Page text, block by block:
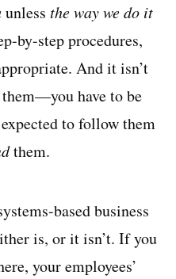
unless the way we do it
by-step procedures,
And it isn’t
have to be
to follow them
them.
based business
is, or it isn’t. If you
your employees’